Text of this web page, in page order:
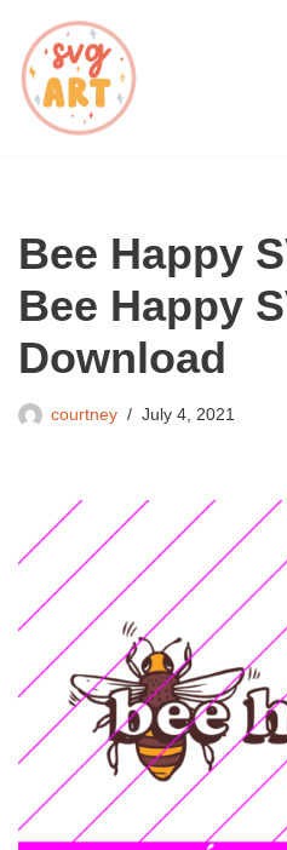
Skip
to
content
Bee Happy
Bee Happy
Download
courtney July 4, 2021